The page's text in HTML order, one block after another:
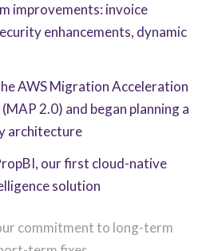
improvements: invoice
enhancements, dynamic
AWS Migration Acceleration
2.0) and began planning a
architecture
our first cloud-native
solution
commitment to long-term